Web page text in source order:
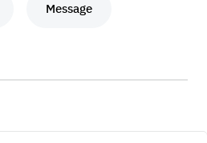
Message